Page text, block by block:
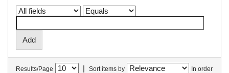
Results/Page | Sort items by In order